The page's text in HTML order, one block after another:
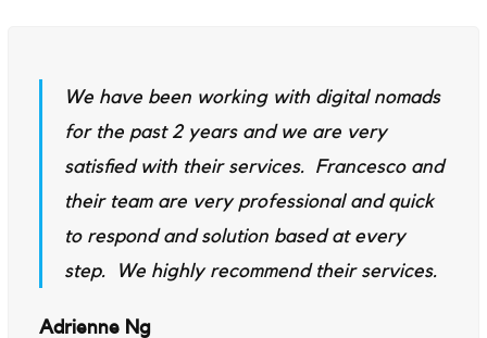
We have been working with digital nomads
for the past 2 years and we are very
satisfied with their services. Francesco and
their team are very professional and quick
to respond and solution based at every
step. We highly recommend their services.
Adrienne Ng